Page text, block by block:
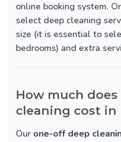
online booking system.
select deep cleaning
size (it is essential to
bedrooms) and extra
How much
cleaning cost in
Our one-off deep